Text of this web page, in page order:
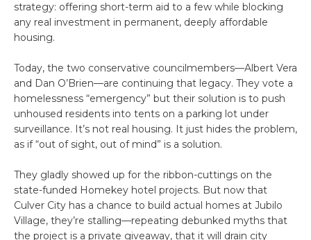
strategy: offering short-term aid to a few while blocking
any real investment in permanent, deeply affordable
housing.
Today, the two conservative councilmembers—Albert Vera
and Dan O’Brien—are continuing that legacy. They vote a
homelessness “emergency” but their solution is to push
unhoused residents into tents on a parking lot under
surveillance. It’s not real housing. It just hides the problem,
as if “out of sight, out of mind” is a solution.
They gladly showed up for the ribbon-cuttings on the
state-funded Homekey hotel projects. But now that
Culver City has a chance to build actual homes at Jubilo
Village, they’re stalling—repeating debunked myths that
the project is a private giveaway, that it will drain city